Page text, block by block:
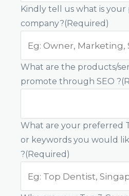
Kindly tell us what is
company?(Required)
What are the products/
promote through SEO ?
What are your preferred
or keywords you would
?(Required)